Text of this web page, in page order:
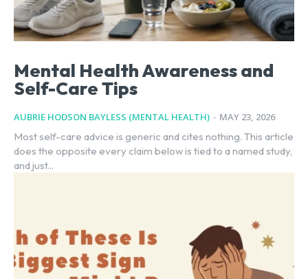
Mental Health Awareness and
Self-Care Tips
AUBRIE HODSON BAYLESS (MENTAL HEALTH) - MAY 23, 2026
Most self-care advice is generic and cites nothing. This article
does the opposite every claim below is tied to a named study,
and just...